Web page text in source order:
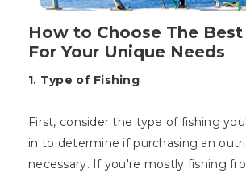
How to Choose The
For Your Unique Needs
1. Type of Fishing
First, consider the type of fishing
in to determine if purchasing an
necessary. If you're mostly fishing